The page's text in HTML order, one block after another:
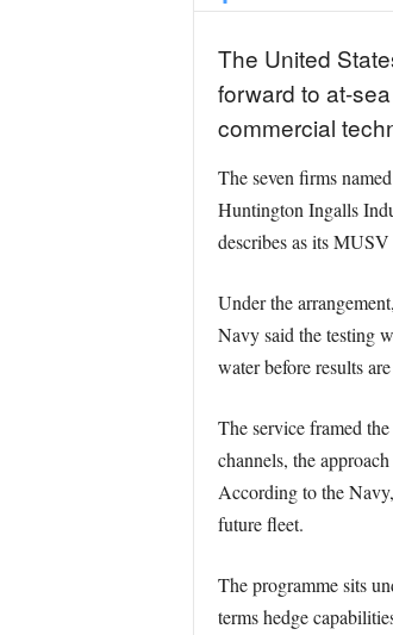
The United
forward to at-
commercial
The seven firms
Huntington Ingalls
describes as its
Under the
Navy said the testing
water before results are
The service framed
channels, the
According to the
future fleet.
The programme sits
terms hedge